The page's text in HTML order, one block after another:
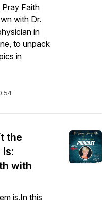
Faith
with Dr.
in
to unpack
in
the
with
is.In this